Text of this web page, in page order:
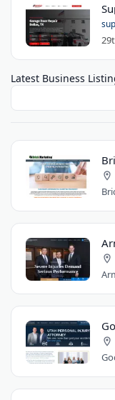
Latest Business